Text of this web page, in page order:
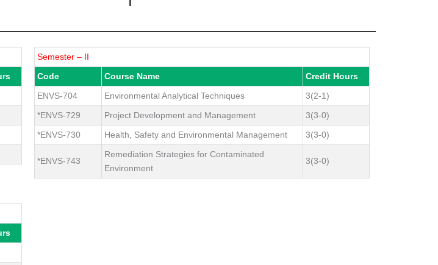
Semester – II
Code
Course Name
Credit Hours
ENVS-704
Environmental Analytical Techniques
3(2-1)
*ENVS-729
Project Development and Management
3(3-0)
*ENVS-730
Health, Safety and Environmental Management 3(3-0)
*ENVS-743
Remediation Strategies for Contaminated
Environment
3(3-0)